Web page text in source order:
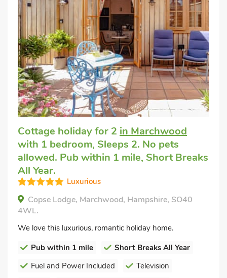
Cottage holiday for 2 in Marchwood
with 1 bedroom, Sleeps 2. No pets
allowed. Pub within 1 mile, Short Breaks
All Year.
Luxurious
Copse Lodge, Marchwood, Hampshire, SO40
4WL.
We love this luxurious, romantic holiday home.
Pub within 1 mile
Short Breaks All Year
Fuel and Power Included
Television